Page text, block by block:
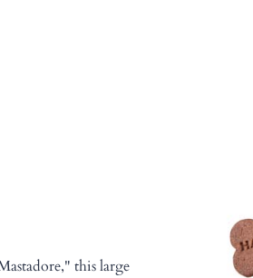
this large